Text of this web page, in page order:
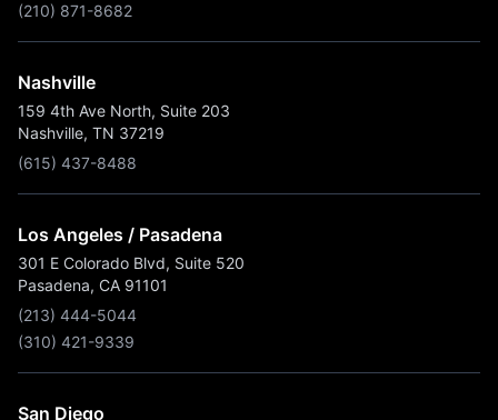
(210) 871-8682
Nashville
159 4th Ave North, Suite 203
Nashville, TN 37219
(615) 437-8488
Los Angeles / Pasadena
301 E Colorado Blvd, Suite 520
Pasadena, CA 91101
(213) 444-5044
(310) 421-9339
San Diego